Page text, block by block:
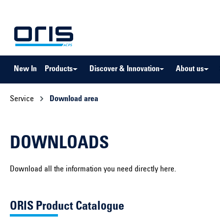
New In Products Discover & Innovation About us
Service Download area
DOWNLOADS
Download all the information you need directly here.
ORIS Product Catalogue